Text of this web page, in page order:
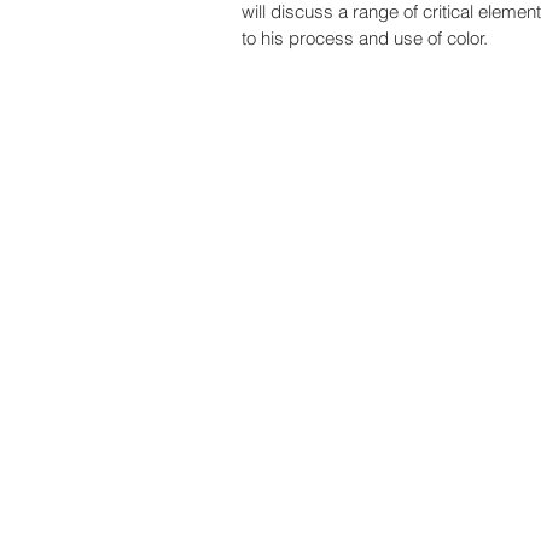
will discuss a range of critical
to his process and use of color.